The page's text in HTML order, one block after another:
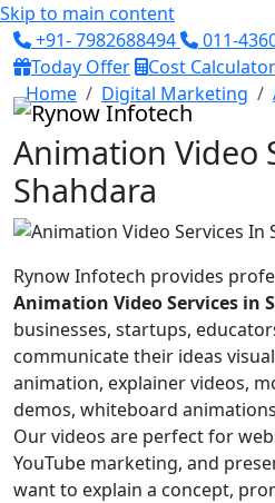
Skip to main content
+91- 7982688494
011-
Today Offer
Cost Calculator
Home
Digital Marketing
Animation Video
Shahdara
Rynow Infotech provides
Animation Video Services in
businesses, startups,
communicate their ideas
animation, explainer videos,
demos, whiteboard
Our videos are perfect for
YouTube marketing, and
want to explain a concept,